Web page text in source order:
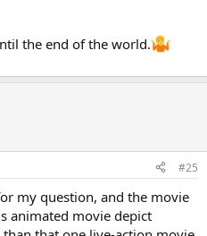
wife. Usman (r.a.) ordered
the scribes who wrote the
it, led by Zaid bin Thabit (r.a.) to
Muslims.
of the original Qur’an
to this day, one at the
Soviet Union and the other at the
all that Qur’an that we see today
exactly the same copy
Muhammad (pbuh) himself
the end of the world.
#25
my question, and the movie
animated movie depict